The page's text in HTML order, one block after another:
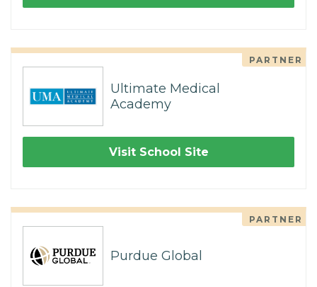
PARTNER
Ultimate Medical
Academy
Visit School Site
PARTNER
Purdue Global